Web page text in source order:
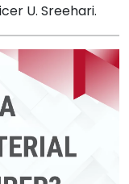
U. Sreehari.